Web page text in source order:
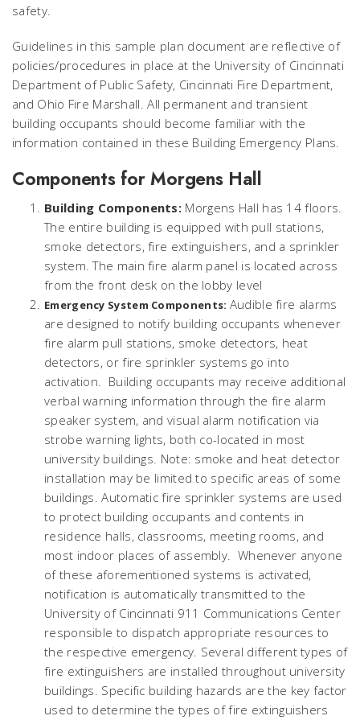
safety.
Guidelines in this sample plan document are reflective of
policies/procedures in place at the University of Cincinnati
Department of Public Safety, Cincinnati Fire Department,
and Ohio Fire Marshall. All permanent and transient
building occupants should become familiar with the
information contained in these Building Emergency Plans.
Components for Morgens Hall
Building Components: Morgens Hall has 14 floors.
The entire building is equipped with pull stations,
smoke detectors, fire extinguishers, and a sprinkler
system. The main fire alarm panel is located across
from the front desk on the lobby level
Emergency System Components: Audible fire alarms
are designed to notify building occupants whenever
fire alarm pull stations, smoke detectors, heat
detectors, or fire sprinkler systems go into
activation. Building occupants may receive additional
verbal warning information through the fire alarm
speaker system, and visual alarm notification via
strobe warning lights, both co-located in most
university buildings. Note: smoke and heat detector
installation may be limited to specific areas of some
buildings. Automatic fire sprinkler systems are used
to protect building occupants and contents in
residence halls, classrooms, meeting rooms, and
most indoor places of assembly. Whenever anyone
of these aforementioned systems is activated,
notification is automatically transmitted to the
University of Cincinnati 911 Communications Center
responsible to dispatch appropriate resources to
the respective emergency. Several different types of
fire extinguishers are installed throughout university
buildings. Specific building hazards are the key factor
used to determine the types of fire extinguishers